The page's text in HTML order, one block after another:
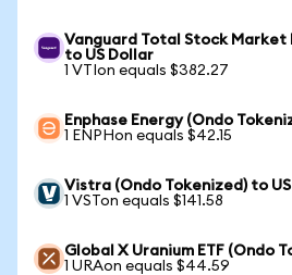
Vanguard Total Stock Market
to US Dollar
1 VTIon equals $382.27
Enphase Energy (Ondo
1 ENPHon equals $42.15
Vistra (Ondo Tokenized) to
1 VSTon equals $141.58
Global X Uranium ETF (Ondo
1 URAon equals $44.59